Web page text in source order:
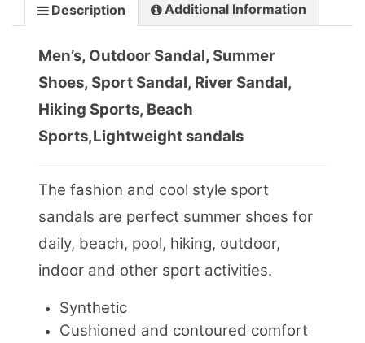
Description Additional Information
Men’s, Outdoor Sandal, Summer
Shoes, Sport Sandal, River Sandal,
Hiking Sports, Beach
Sports,Lightweight sandals
The fashion and cool style sport
sandals are perfect summer shoes for
daily, beach, pool, hiking, outdoor,
indoor and other sport activities.
Synthetic
Cushioned and contoured comfort